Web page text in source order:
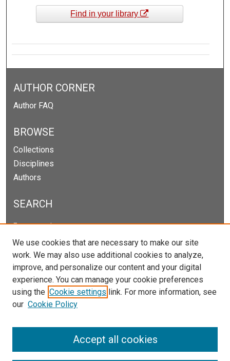
Find in your library
AUTHOR CORNER
Author FAQ
BROWSE
Collections
Disciplines
Authors
SEARCH
Enter search terms:
Select context to search:
Advanced Search
Notify me via email orRSS
We use cookies that are necessary to make our site
work. We may also use additional cookies to analyze,
improve, and personalize our content and your digital
experience. You can manage your cookie preferences
using the Cookie settings link. For more information, see
our Cookie Policy
Accept all cookies